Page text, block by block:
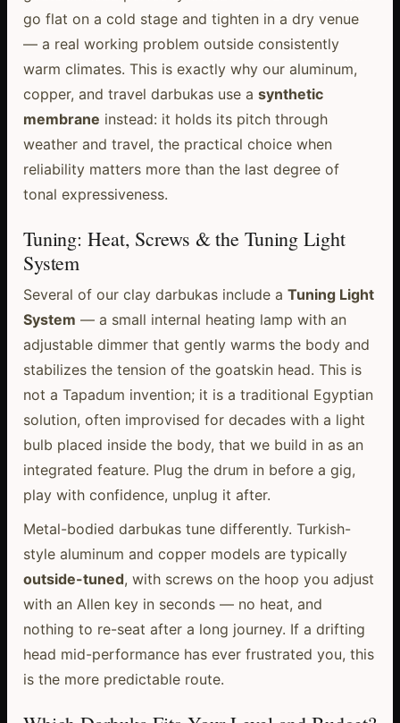
go flat on a cold stage and tighten in a dry venue
— a real working problem outside consistently
warm climates. This is exactly why our aluminum,
copper, and travel darbukas use a synthetic
membrane instead: it holds its pitch through
weather and travel, the practical choice when
reliability matters more than the last degree of
tonal expressiveness.
Tuning: Heat, Screws & the Tuning Light
System
Several of our clay darbukas include a Tuning Light
System — a small internal heating lamp with an
adjustable dimmer that gently warms the body and
stabilizes the tension of the goatskin head. This is
not a Tapadum invention; it is a traditional Egyptian
solution, often improvised for decades with a light
bulb placed inside the body, that we build in as an
integrated feature. Plug the drum in before a gig,
play with confidence, unplug it after.
Metal-bodied darbukas tune differently. Turkish-
style aluminum and copper models are typically
outside-tuned, with screws on the hoop you adjust
with an Allen key in seconds — no heat, and
nothing to re-seat after a long journey. If a drifting
head mid-performance has ever frustrated you, this
is the more predictable route.